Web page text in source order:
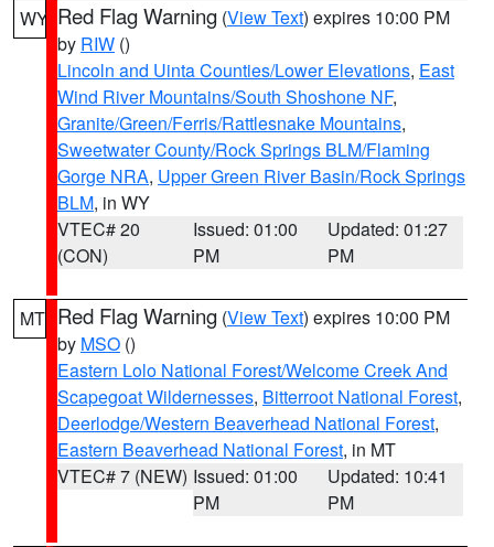
WY Red Flag Warning (View Text) expires 10:00 PM
by RIW ()
Lincoln and Uinta Counties/Lower Elevations, East
Wind River Mountains/South Shoshone NF,
Granite/Green/Ferris/Rattlesnake Mountains,
Sweetwater County/Rock Springs BLM/Flaming
Gorge NRA, Upper Green River Basin/Rock Springs
BLM, in WY
VTEC# 20
(CON)
Issued: 01:00
PM
Updated: 01:27
PM
MT Red Flag Warning (View Text) expires 10:00 PM
by MSO ()
Eastern Lolo National Forest/Welcome Creek And
Scapegoat Wildernesses, Bitterroot National Forest,
Deerlodge/Western Beaverhead National Forest,
Eastern Beaverhead National Forest, in MT
VTEC# 7 (NEW) Issued: 01:00
PM
Updated: 10:41
PM